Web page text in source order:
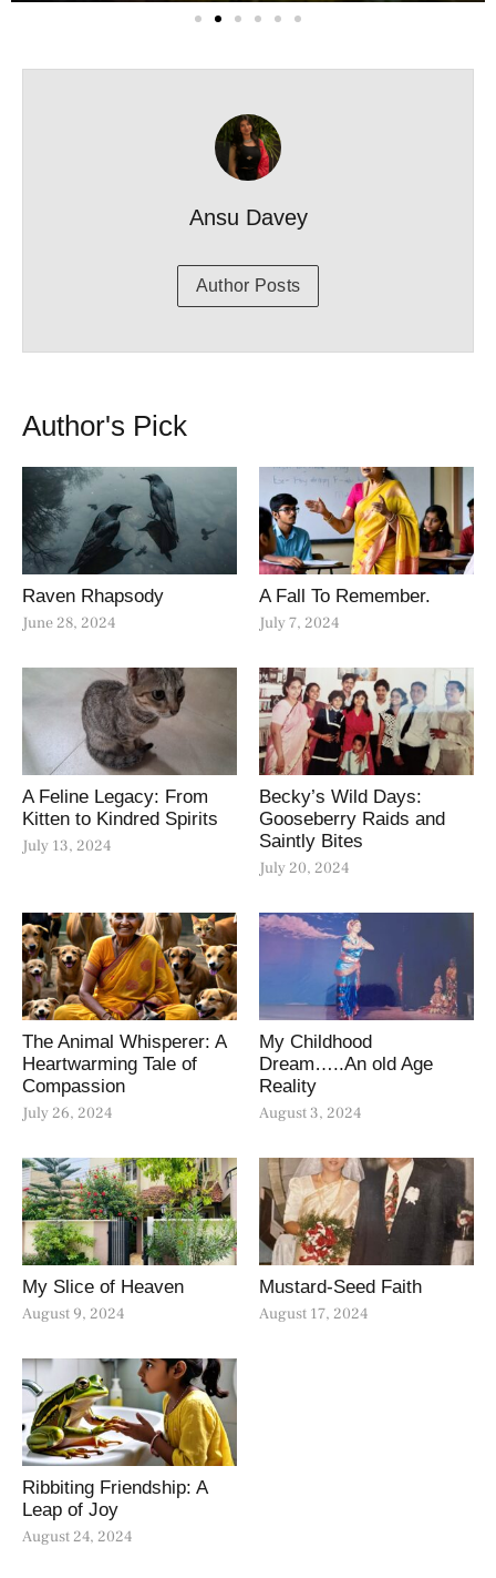
Ansu Davey
Author Posts
Author's Pick
Raven Rhapsody
June 28, 2024
A Fall To Remember.
July 7, 2024
A Feline Legacy: From
Kitten to Kindred Spirits
July 13, 2024
Becky’s Wild Days:
Gooseberry Raids and
Saintly Bites
July 20, 2024
The Animal Whisperer: A
Heartwarming Tale of
Compassion
July 26, 2024
My Childhood
Dream…..An old Age
Reality
August 3, 2024
My Slice of Heaven
August 9, 2024
Mustard-Seed Faith
August 17, 2024
Ribbiting Friendship: A
Leap of Joy
August 24, 2024